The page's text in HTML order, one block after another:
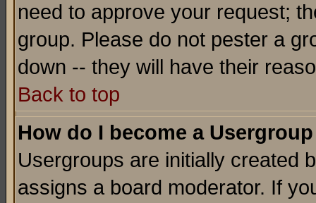
need to approve your request;
group. Please do not pester a
down -- they will have their
Back to top
How do I become a
Usergroups are initially created
assigns a board moderator. If